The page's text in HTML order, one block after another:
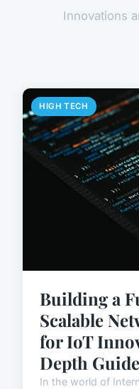
Innovations
HIGH TECH
Building a
Scalable
for IoT
Depth Guide
In the world of